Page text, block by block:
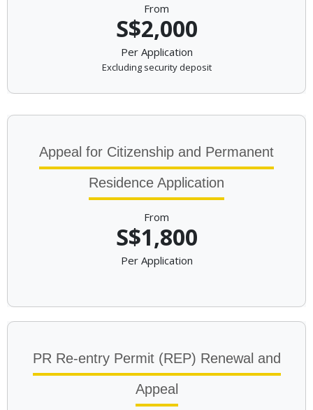
From
S$2,000
Per Application
Excluding security deposit
Appeal for Citizenship and Permanent
Residence Application
From
S$1,800
Per Application
PR Re-entry Permit (REP) Renewal and
Appeal